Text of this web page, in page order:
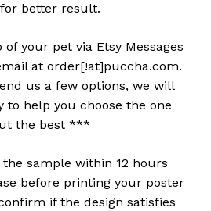
better result.
your pet via Etsy Messages
at order[!at]puccha.com.
us a few options, we will
to help you choose the one
the best ***
sample within 12 hours
before printing your poster
if the design satisfies